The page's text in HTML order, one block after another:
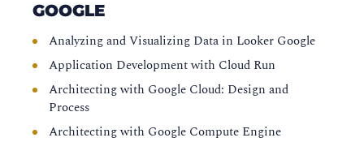
GOOGLE
Analyzing and Visualizing Data in Looker Google
Application Development with Cloud Run
Architecting with Google Cloud: Design and
Process
Architecting with Google Compute Engine